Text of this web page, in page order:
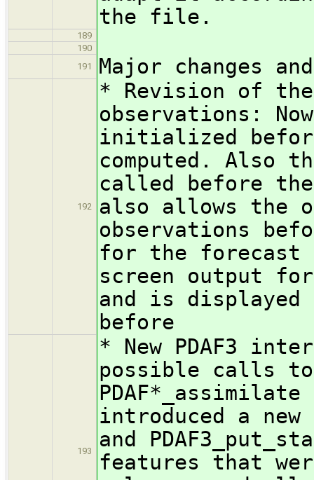
the file.
189
190
191
Major changes
192
* Revision of
observations:
initialized
computed. Also
called before
also allows
observations
for the forecast
screen output
and is
before
193
* New PDAF3
possible calls to
introduced a new
and
features that